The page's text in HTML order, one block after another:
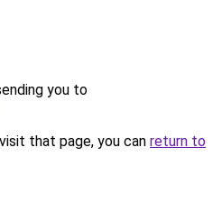
you to
that page, you can return to